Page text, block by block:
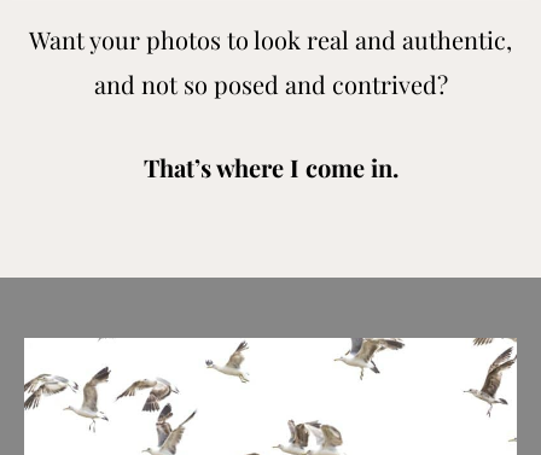
Want your photos to look real and authentic,
and not so posed and contrived?
That’s where I come in.